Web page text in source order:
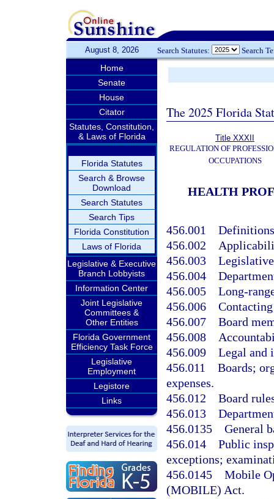
August 8, 2026 Search Statutes: Search
Home
Senate
House
Citator
Statutes, Constitution,
& Laws of Florida
Florida Statutes
Search & Browse
Download
Search Statutes
Search Tips
Florida Constitution
Laws of Florida
Legislative & Executive
Branch Lobbyists
Information Center
Joint Legislative
Committees &
Other Entities
Florida Government
Efficiency Task Force
Legislative
Employment
Legistore
Links
The 2025 Florida
Title XXXII
REGULATION OF
OCCUPATIONS
HEALTH
456.001
456.002
456.003
456.004
456.005 Long-
456.006
456.007 Board
456.008
456.009 Legal and
456.011 Boards;
expenses.
456.012 Board
456.013
456.0135 General
456.014 Public
exceptions;
456.0145 Mobile
(MOBILE) Act.